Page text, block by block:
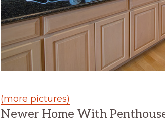
(more pictures)
Newer Home With